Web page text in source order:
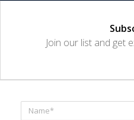
Join our list and get